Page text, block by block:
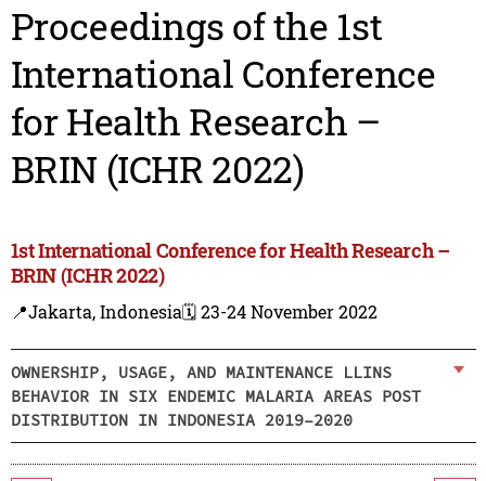
Proceedings of the 1st
International Conference
for Health Research –
BRIN (ICHR 2022)
1st International Conference for Health Research –
BRIN (ICHR 2022)
📍Jakarta, Indonesia🗓️ 23-24 November 2022
OWNERSHIP, USAGE, AND MAINTENANCE LLINS
BEHAVIOR IN SIX ENDEMIC MALARIA AREAS POST
DISTRIBUTION IN INDONESIA 2019–2020